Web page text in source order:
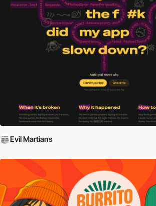
Evil Martians